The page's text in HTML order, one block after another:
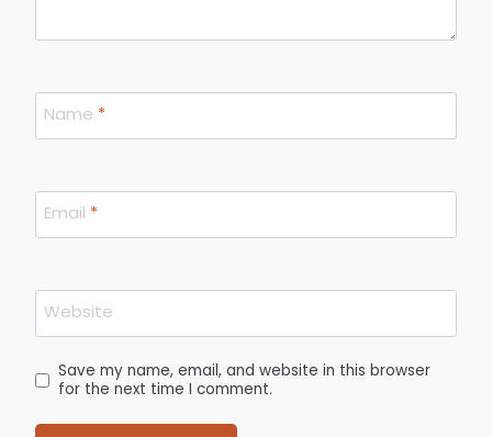
Name *
Email *
Website
Save my name, email, and website in this browser
for the next time I comment.